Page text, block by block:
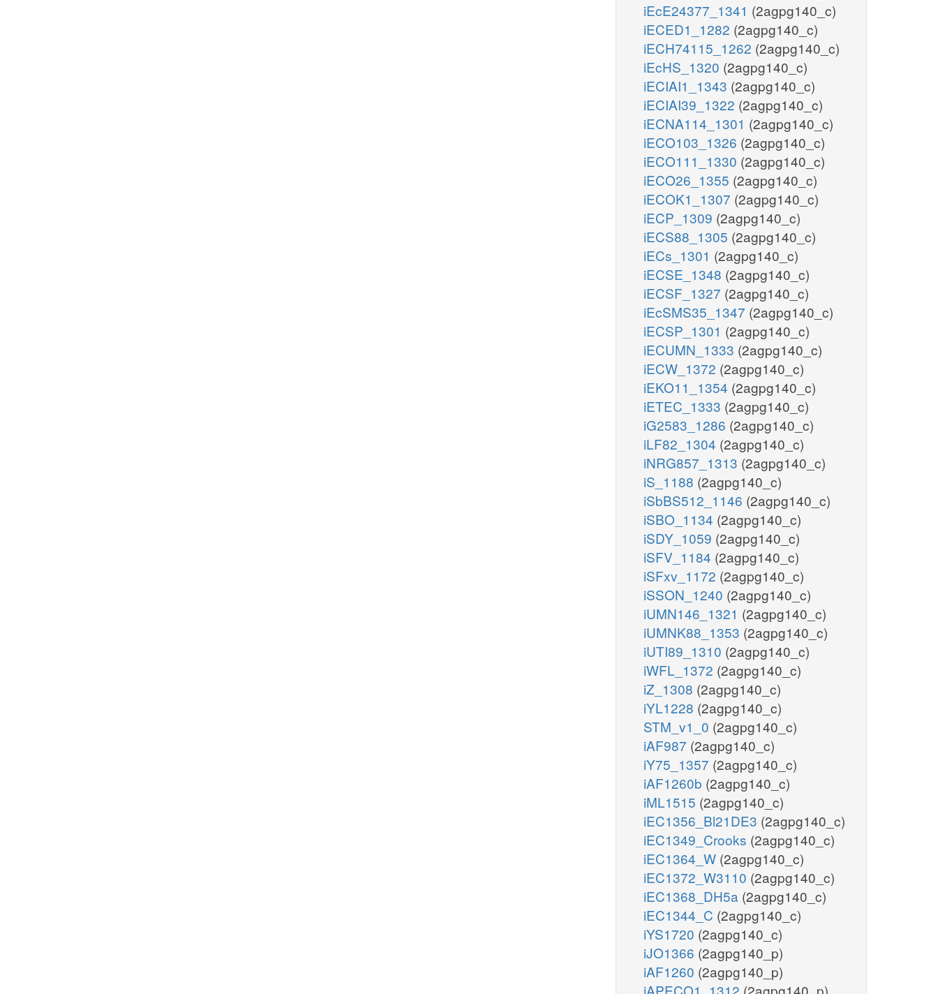
iEcE24377_1341 (2agpg140_c)
iECED1_1282 (2agpg140_c)
iECH74115_1262 (2agpg140_c)
iEcHS_1320 (2agpg140_c)
iECIAI1_1343 (2agpg140_c)
iECIAI39_1322 (2agpg140_c)
iECNA114_1301 (2agpg140_c)
iECO103_1326 (2agpg140_c)
iECO111_1330 (2agpg140_c)
iECO26_1355 (2agpg140_c)
iECOK1_1307 (2agpg140_c)
iECP_1309 (2agpg140_c)
iECS88_1305 (2agpg140_c)
iECs_1301 (2agpg140_c)
iECSE_1348 (2agpg140_c)
iECSF_1327 (2agpg140_c)
iEcSMS35_1347 (2agpg140_c)
iECSP_1301 (2agpg140_c)
iECUMN_1333 (2agpg140_c)
iECW_1372 (2agpg140_c)
iEKO11_1354 (2agpg140_c)
iETEC_1333 (2agpg140_c)
iG2583_1286 (2agpg140_c)
iLF82_1304 (2agpg140_c)
iNRG857_1313 (2agpg140_c)
iS_1188 (2agpg140_c)
iSbBS512_1146 (2agpg140_c)
iSBO_1134 (2agpg140_c)
iSDY_1059 (2agpg140_c)
iSFV_1184 (2agpg140_c)
iSFxv_1172 (2agpg140_c)
iSSON_1240 (2agpg140_c)
iUMN146_1321 (2agpg140_c)
iUMNK88_1353 (2agpg140_c)
iUTI89_1310 (2agpg140_c)
iWFL_1372 (2agpg140_c)
iZ_1308 (2agpg140_c)
iYL1228 (2agpg140_c)
STM_v1_0 (2agpg140_c)
iAF987 (2agpg140_c)
iY75_1357 (2agpg140_c)
iAF1260b (2agpg140_c)
iML1515 (2agpg140_c)
iEC1356_Bl21DE3 (2agpg140_c)
iEC1349_Crooks (2agpg140_c)
iEC1364_W (2agpg140_c)
iEC1372_W3110 (2agpg140_c)
iEC1368_DH5a (2agpg140_c)
iEC1344_C (2agpg140_c)
iYS1720 (2agpg140_c)
iJO1366 (2agpg140_p)
iAF1260 (2agpg140_p)